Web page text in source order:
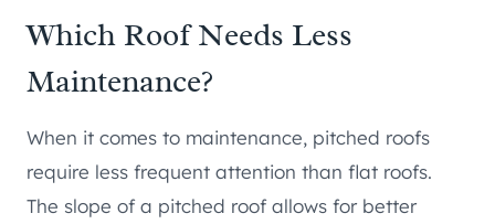
Which Roof Needs Less
Maintenance?
When it comes to maintenance, pitched roofs
require less frequent attention than flat roofs.
The slope of a pitched roof allows for better